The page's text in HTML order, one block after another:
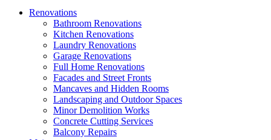
Renovations
Bathroom Renovations
Kitchen Renovations
Laundry Renovations
Garage Renovations
Full Home Renovations
Facades and Street Fronts
Mancaves and Hidden Rooms
Landscaping and Outdoor Spaces
Minor Demolition Works
Concrete Cutting Services
Balcony Repairs